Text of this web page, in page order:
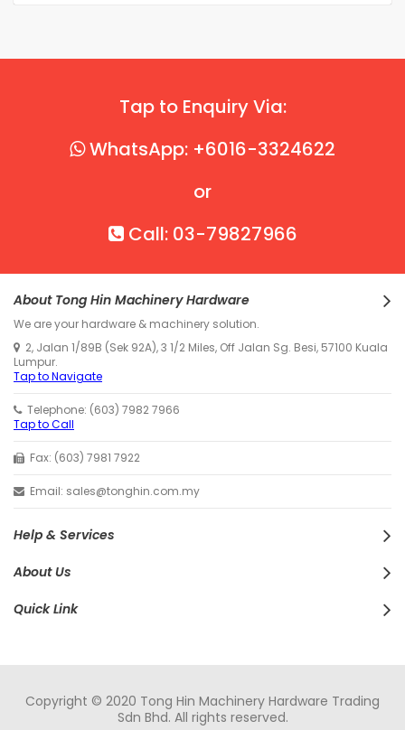
Tap to Enquiry Via:
WhatsApp: +6016-3324622
or
Call: 03-79827966
About Tong Hin Machinery Hardware
We are your hardware & machinery solution.
2, Jalan 1/89B (Sek 92A), 3 1/2 Miles, Off Jalan Sg. Besi, 57100 Kuala
Lumpur.
Tap to Navigate
Telephone: (603) 7982 7966
Tap to Call
Fax: (603) 7981 7922
Email: sales@tonghin.com.my
Help & Services
About Us
Quick Link
Copyright © 2020 Tong Hin Machinery Hardware Trading
Sdn Bhd. All rights reserved.